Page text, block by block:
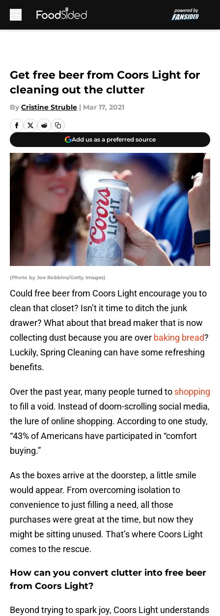
Get free beer from Coors Light for
cleaning out the clutter
By Cristine Struble | Mar 17, 2021
Add us as a preferred source
(Photo by Joe Robbins/Getty Images)
Could free beer from Coors Light encourage you to
clean that closet? Isn’t it time to ditch the junk
drawer? What about that bread maker that is now
collecting dust because you are over baking bread?
Luckily, Spring Cleaning can have some refreshing
benefits.
Over the past year, many people turned to shopping
to fill a void. Instead of doom-scrolling social media,
the lure of online shopping. According to one study,
“43% of Americans have participated in “comfort
buying.”
As the boxes arrive at the doorstep, a little smile
would appear. From overcoming isolation to
convenience to just filling a need, all those
purchases were great at the time, but now they
might be sitting unused. That’s where Coors Light
comes to the rescue.
How can you convert clutter into free beer
from Coors Light?
Beyond trying to spark joy, Coors Light understands